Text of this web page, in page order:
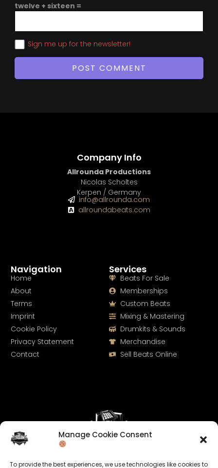
Manage Cookie Consent
To provide the best experiences, we use technologies like cookies to
twelve + sixteen =
Sign me up for the newsletter!
Services
Beats For Sale
Memberships
Custom Beats
Mixing & Mastering
Drumkits & Sounds
Merchandise
Sell Beats Online
Navigation
Home
About
Terms
Imprint
Cookie Policy
Privacy Statement
Contact
Company Info
Allrounda Productions
Nicolas Scholtes
Kerpen / Germany
info@allrounda.com
allroundabeats.com